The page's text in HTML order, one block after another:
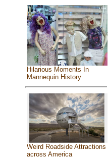
Hilarious Moments In
Mannequin History
Weird Roadside Attractions
across America